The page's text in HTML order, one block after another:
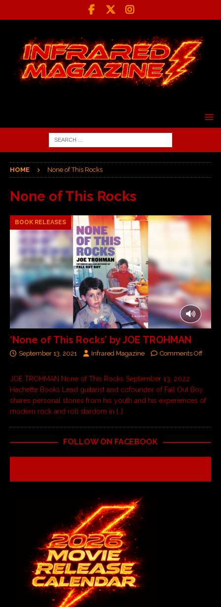
HOME None of This Rocks
None of This Rocks
BOOK RELEASES
‘None of This Rocks’ by JOE TROHMAN
September 13, 2021 Infrared Magazine Comments Off
JOE TROHMAN None of This Rocks September 13, 2022
Hachette Books Lead guitarist and cofounder of Fall Out Boy
shares personal stories from his youth and his experiences of
modern rock and roll stardom in […]
FOLLOW ON FACEBOOK